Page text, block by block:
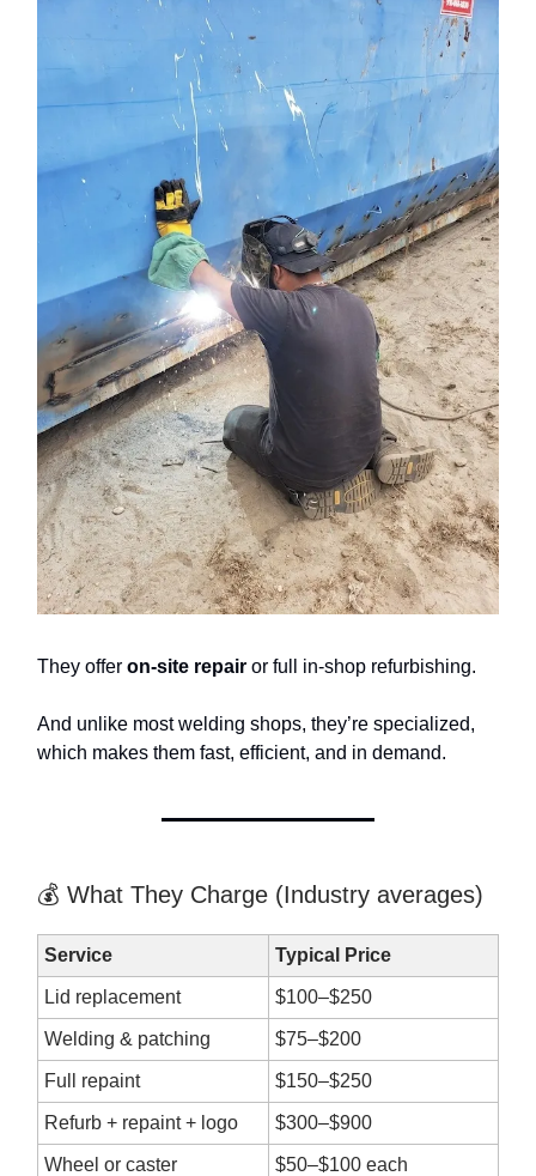
They offer on-site repair or full in-shop refurbishing.
And unlike most welding shops, they’re specialized,
which makes them fast, efficient, and in demand.
💰 What They Charge (Industry averages)
Service Typical Price
Lid replacement $100–$250
Welding & patching $75–$200
Full repaint $150–$250
Refurb + repaint + logo $300–$900
Wheel or caster $50–$100 each